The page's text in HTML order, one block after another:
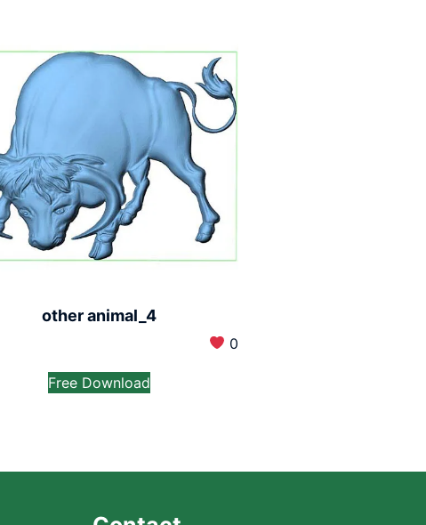
other animal_4
0
Free Download